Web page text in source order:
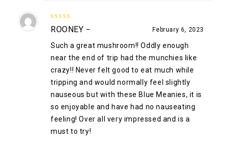
ROONEY – February 6, 2023
Such a great mushroom!! Oddly enough
near the end of trip had the munchies like
crazy!! Never felt good to eat much while
tripping and would normally feel slightly
nauseous but with these Blue Meanies, it is
so enjoyable and have had no nauseating
feeling! Over all very impressed and is a
must to try!